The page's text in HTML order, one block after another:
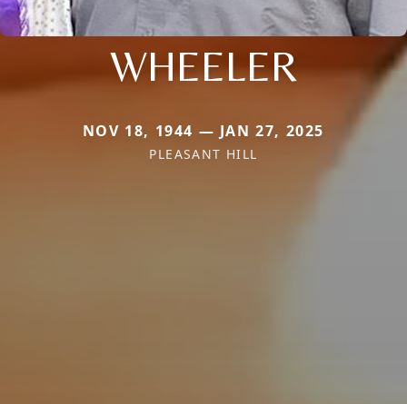
WHEELER
NOV 18, 1944 — JAN 27, 2025
PLEASANT HILL